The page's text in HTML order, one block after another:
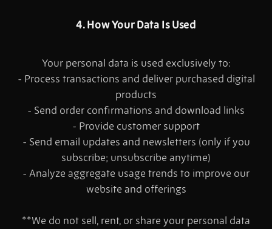
4. How Your Data Is Used
Your personal data is used exclusively to:
- Process transactions and deliver purchased digital
products
- Send order confirmations and download links
- Provide customer support
- Send email updates and newsletters (only if you
subscribe; unsubscribe anytime)
- Analyze aggregate usage trends to improve our
website and offerings
**We do not sell, rent, or share your personal data